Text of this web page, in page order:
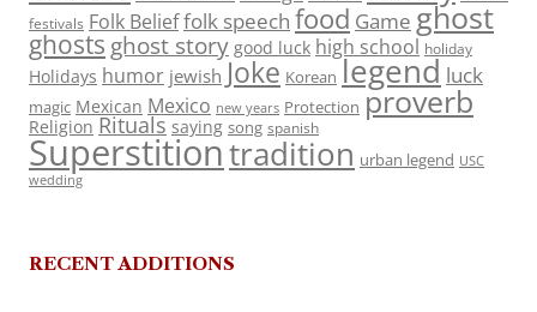
festivals Folk Belieffolk speech food Game ghost
ghosts ghost story good luck high school holiday
Holidays humor jewish Joke Korean legend luck
magic Mexican Mexico new years Protection proverb
Religion Rituals saying song spanish
Superstitiontradition urban legend USC
wedding
RECENT ADDITIONS